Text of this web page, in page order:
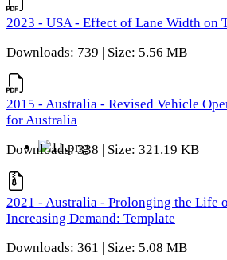
2023 - USA - Effect of Lane Width on
Downloads: 739 | Size: 5.56 MB
2015 - Australia - Revised Vehicle
for Australia
Downloads: 338 | Size: 321.19 KB
2021 - Australia - Prolonging the Life
Increasing Demand: Template
Downloads: 361 | Size: 5.08 MB